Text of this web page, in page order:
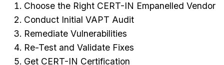
Choose the Right CERT-IN Empanelled Vendor
Conduct Initial VAPT Audit
Remediate Vulnerabilities
Re-Test and Validate Fixes
Get CERT-IN Certification